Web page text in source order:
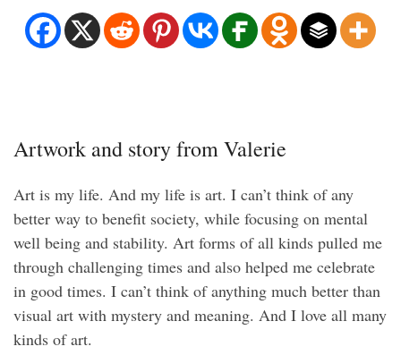
Artwork and story from Valerie
Art is my life. And my life is art. I can’t think of any
better way to benefit society, while focusing on mental
well being and stability. Art forms of all kinds pulled me
through challenging times and also helped me celebrate
in good times. I can’t think of anything much better than
visual art with mystery and meaning. And I love all many
kinds of art.